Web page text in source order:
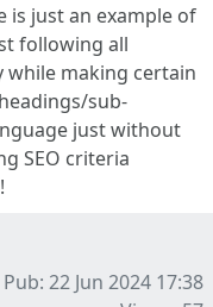
is just an example of
following all
while making certain
sub-
just without
SEO criteria
Pub: 22 Jun 2024 17:38